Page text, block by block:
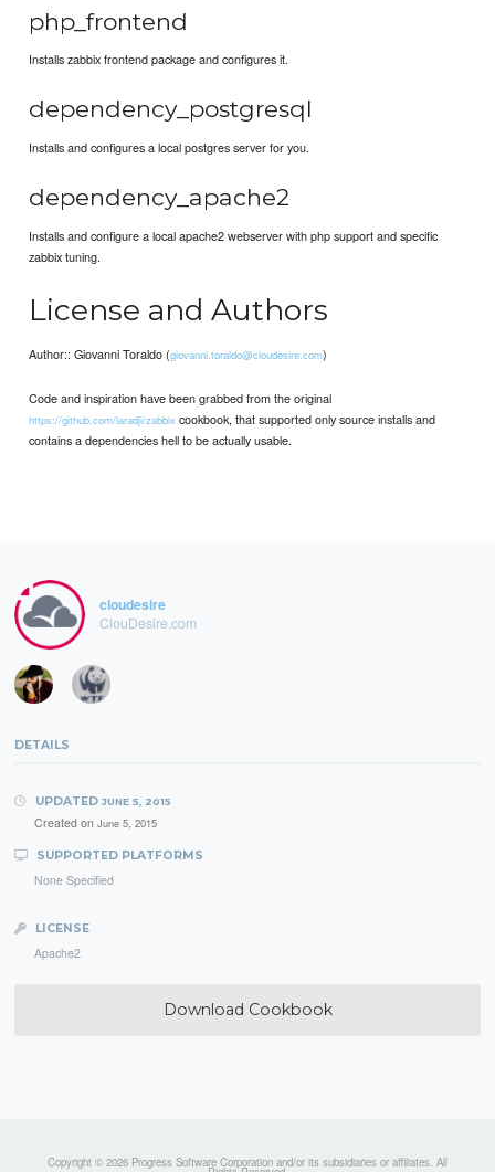
php_frontend
Installs zabbix frontend package and configures it.
dependency_postgresql
Installs and configures a local postgres server for you.
dependency_apache2
Installs and configure a local apache2 webserver with php support and specific
zabbix tuning.
License and Authors
Author:: Giovanni Toraldo (giovanni.toraldo@cloudesire.com)
Code and inspiration have been grabbed from the original
https://github.com/laradji/zabbix cookbook, that supported only source installs and
contains a dependencies hell to be actually usable.
cloudesire
ClouDesire.com
DETAILS
UPDATED JUNE 5, 2015
Created on June 5, 2015
SUPPORTED PLATFORMS
None Specified
LICENSE
Apache2
Download Cookbook
Copyright © 2026 Progress Software Corporation and/or its subsidiaries or affiliates. All